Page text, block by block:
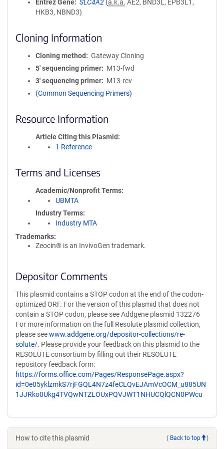
Entrez Gene SLC4A2 (a.k.a. AE2, BND3L, EPB3L1,
HKB3, NBND3)
Cloning Information
Cloning method
Gateway Cloning
5′ sequencing primer
M13-fwd
3′ sequencing primer
M13-rev
(Common Sequencing Primers)
Resource Information
Article Citing this Plasmid
1 Reference
Terms and Licenses
Academic/Nonprofit Terms
UBMTA
Industry Terms
Industry MTA
Trademarks:
Zeocin® is an InvivoGen trademark.
Depositor Comments
This plasmid contains a STOP codon at the end of the codon-
optimized ORF. For the version of this plasmid that does not
contain a STOP codon, please see Addgene plasmid 132276
For more information on the full Resolute plasmid collection,
please seewww.addgene.org/depositor-collections/re-
solute/. Please provide your feedback on this plasmid to the
RESOLUTE consortium by filling out their RESOLUTE
repository feedback form:
https://forms.office.com/Pages/ResponsePage.aspx?
id=0e05yklzmkS7rjFGQL4N7z4feCLQvEJAmVcOCM_u885UN
1JJRko0Ukg4TVQwNTZLOUxPQVJWT1NHUCQlQCN0PWcu
How to cite this plasmid ( Back to top )